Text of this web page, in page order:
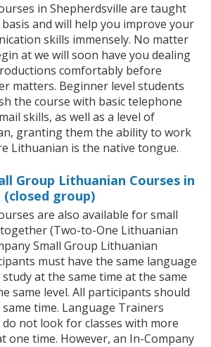
in Shepherdsville are taught
and will help you improve your
skills immensely. No matter
at we will soon have you dealing
comfortably before
matters. Beginner level students
the course with basic telephone
skills, as well as a level of
granting them the ability to work
Lithuanian is the native tongue.
Group Lithuanian Courses in
(closed group)
are also available for small
(Two-to-One Lithuanian
Small Group Lithuanian
must have the same language
at the same time at the same
same level. All participants should
time. Language Trainers
not look for classes with more
one time. However, an In-Company